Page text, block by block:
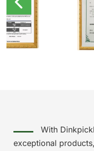
With
exceptional